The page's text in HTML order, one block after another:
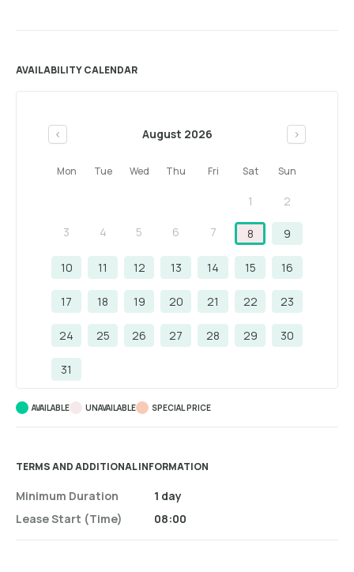
AVAILABILITY CALENDAR
< August 2026 >
Mon Tue Wed Thu Fri Sat Sun
1 2
3 4 5 6 7 8 9
10 11 12 13 14 15 16
17 18 19 20 21 22 23
24 25 26 27 28 29 30
31
AVAILABLE UNAVAILABLE SPECIAL PRICE
TERMS AND ADDITIONAL INFORMATION
Minimum Duration
Lease Start (time)
1 day
08:00